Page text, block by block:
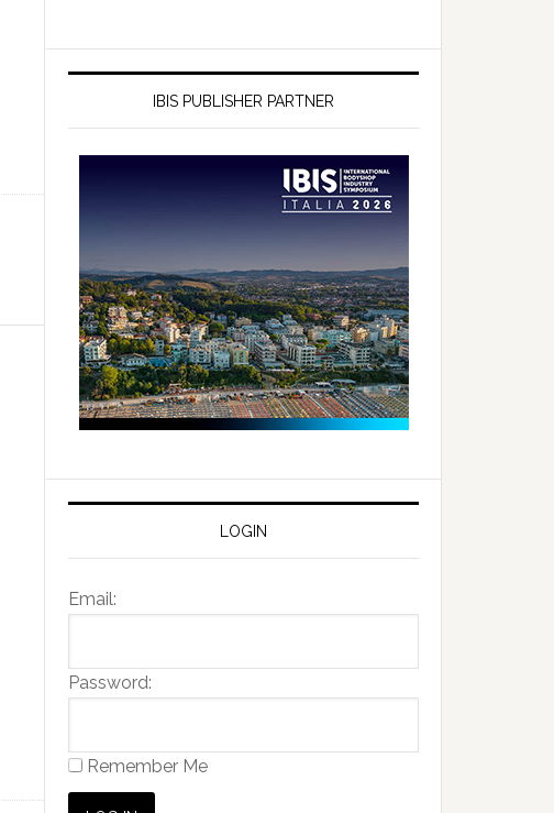
IBIS PUBLISHER PARTNER
LOGIN
Email:
Password:
Remember Me